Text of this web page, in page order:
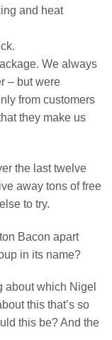
and heat
We always
– but were
from customers
they make us
the last twelve
away tons of free
to try.
Bacon apart
in its name?
about which Nigel
this that’s so
this be? And the